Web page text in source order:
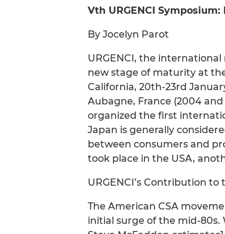
Vth URGENCI
By Jocelyn Parot
URGENCI, the
new stage of maturity at
California, 20th-23rd
Aubagne, France (2004
organized the first
Japan is generally
between consumers and
took place in the USA,
URGENCI’s Contribution
The American CSA
initial surge of the mid-80s.